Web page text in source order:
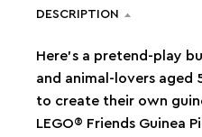
DESCRIPTION
Here’s a pretend-play
and animal-lovers aged
to create their own
LEGO® Friends Guinea